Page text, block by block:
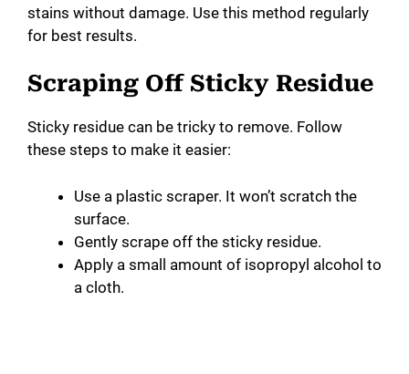
stains without damage. Use this method regularly
for best results.
Scraping Off Sticky Residue
Sticky residue can be tricky to remove. Follow
these steps to make it easier:
Use a plastic scraper. It won’t scratch the
surface.
Gently scrape off the sticky residue.
Apply a small amount of isopropyl alcohol to
a cloth.